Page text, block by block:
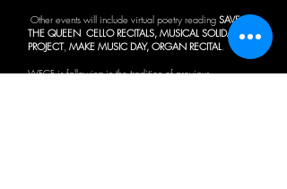
Other events will include virtual poetry reading SAVE
THE QUEEN CELLO RECITALS, MUSICAL SOLIDARITY
PROJECT, MAKE MUSIC DAY, ORGAN RECITAL.
WFCF is following in the tradition of previous